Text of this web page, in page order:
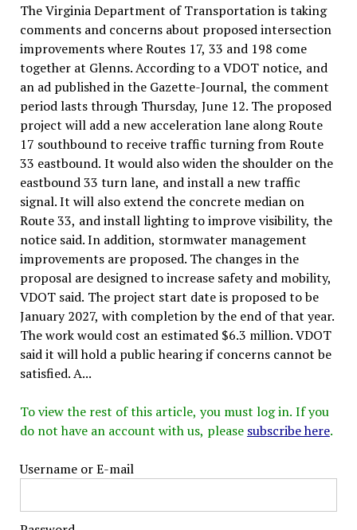
The Virginia Department of Transportation is taking
comments and concerns about proposed intersection
improvements where Routes 17, 33 and 198 come
together at Glenns. According to a VDOT notice, and
an ad published in the Gazette-Journal, the comment
period lasts through Thursday, June 12. The proposed
project will add a new acceleration lane along Route
17 southbound to receive traffic turning from Route
33 eastbound. It would also widen the shoulder on the
eastbound 33 turn lane, and install a new traffic
signal. It will also extend the concrete median on
Route 33, and install lighting to improve visibility, the
notice said. In addition, stormwater management
improvements are proposed. The changes in the
proposal are designed to increase safety and mobility,
VDOT said. The project start date is proposed to be
January 2027, with completion by the end of that year.
The work would cost an estimated $6.3 million. VDOT
said it will hold a public hearing if concerns cannot be
satisfied. A...
To view the rest of this article, you must log in. If you
do not have an account with us, please subscribe here.
Username or E-mail